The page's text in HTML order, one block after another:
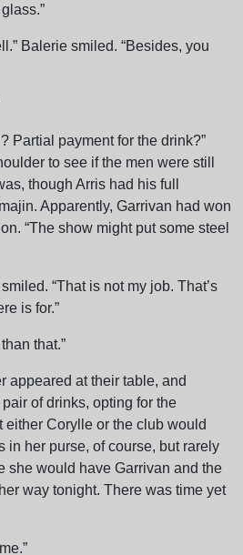
Balerie smiled. “Besides, you
Partial payment for the drink?”
to see if the men were still
though Arris had his full
Apparently, Garrivan had won
“The show might put some steel
“That is not my job. That’s
is for.”
that.”
appeared at their table, and
of drinks, opting for the
either Corylle or the club would
in her purse, of course, but rarely
she would have Garrivan and the
way tonight. There was time yet